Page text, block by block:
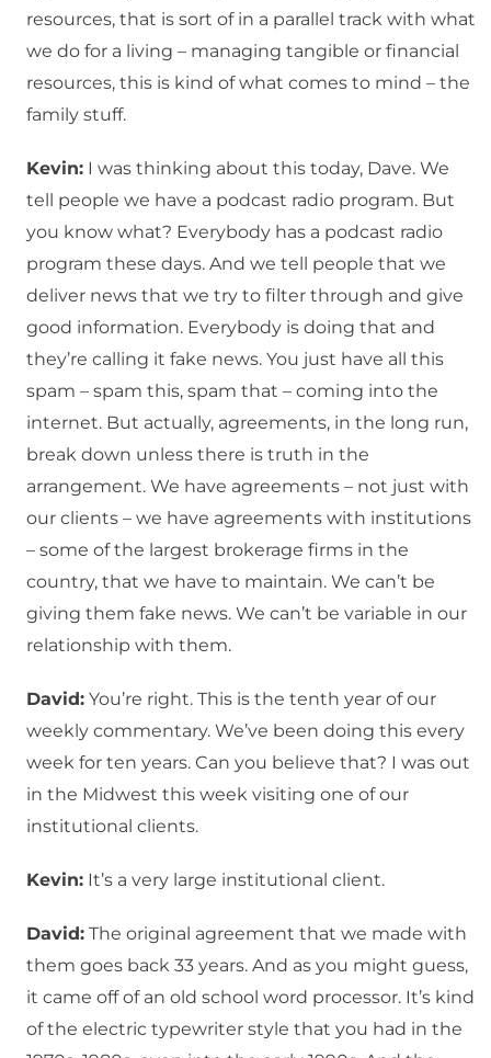
resources, that is sort of in a parallel track with what
we do for a living – managing tangible or financial
resources, this is kind of what comes to mind – the
family stuff.
Kevin: I was thinking about this today, Dave. We
tell people we have a podcast radio program. But
you know what? Everybody has a podcast radio
program these days. And we tell people that we
deliver news that we try to filter through and give
good information. Everybody is doing that and
they’re calling it fake news. You just have all this
spam – spam this, spam that – coming into the
internet. But actually, agreements, in the long run,
break down unless there is truth in the
arrangement. We have agreements – not just with
our clients – we have agreements with institutions
– some of the largest brokerage firms in the
country, that we have to maintain. We can’t be
giving them fake news. We can’t be variable in our
relationship with them.
David: You’re right. This is the tenth year of our
weekly commentary. We’ve been doing this every
week for ten years. Can you believe that? I was out
in the Midwest this week visiting one of our
institutional clients.
Kevin: It’s a very large institutional client.
David: The original agreement that we made with
them goes back 33 years. And as you might guess,
it came off of an old school word processor. It’s kind
of the electric typewriter style that you had in the